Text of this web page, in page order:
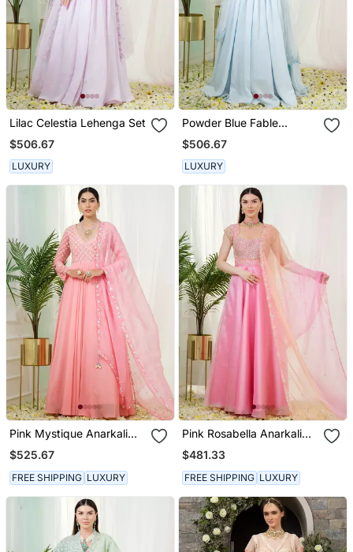
Lilac Celestia Lehenga Set
$506.67
LUXURY
Powder Blue Fable
Lehenga Set
$506.67
LUXURY
Pink Mystique Anarkali
Gown With Dupatta
$525.67
FREE SHIPPING LUXURY
Pink Rosabella Anarkali
Gown With Dupatta
$481.33
FREE SHIPPING LUXURY